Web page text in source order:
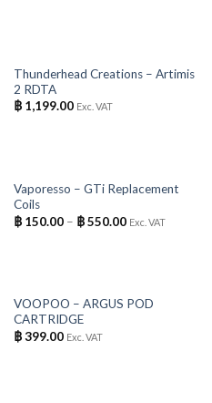
OUT OF STOCK
Thunderhead Creations – Artimis
2 RDTA
฿1,199.00 Exc. VAT
OUT OF STOCK
Vaporesso – GTi Replacement
Coils
฿150.00– ฿550.00 Exc. VAT
OUT OF STOCK
VOOPOO – ARGUS POD
CARTRIDGE
฿399.00 Exc. VAT